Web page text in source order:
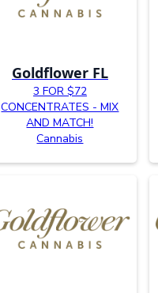
Goldflower FL
3 FOR $72
CONCENTRATES - MIX
AND MATCH!
Cannabis